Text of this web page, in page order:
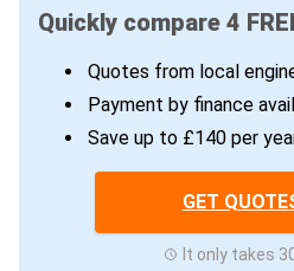
Quickly compare 4
Quotes from local
Payment by finance
Save up to £140 per
GET
It only takes